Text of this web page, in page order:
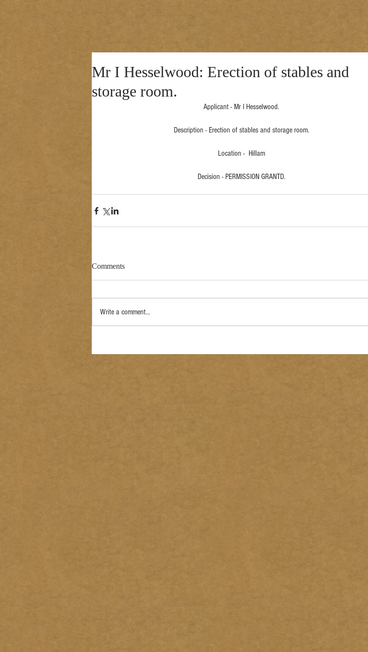
Mr I Hesselwood: Erection of stables and
storage room.
Applicant - Mr I Hesselwood.
Description - Erection of stables and storage room.
Location -  Hillam
Decision - PERMISSION GRANTD.
Comments
Write a comment...